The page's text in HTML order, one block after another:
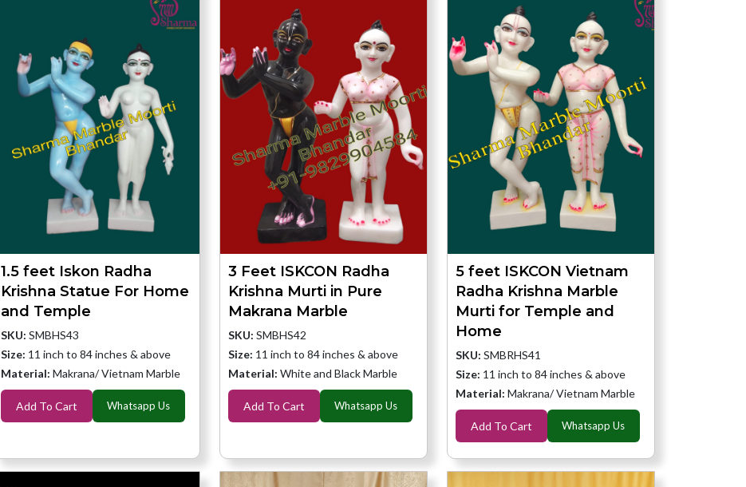
1.5 feet Iskon Radha
Krishna Statue For Home
and Temple
SKU: SMBHS43
Size: 11 inch to 84 inches & above
Material: Makrana/ Vietnam Marble
Add To Cart Whatsapp Us
3 Feet ISKCON Radha
Krishna Murti in Pure
Makrana Marble
SKU: SMBHS42
Size: 11 inch to 84 inches & above
Material: White and Black Marble
Add To Cart Whatsapp Us
5 feet ISKCON Vietnam
Radha Krishna Marble
Murti for Temple and
Home
SKU: SMBRHS41
Size: 11 inch to 84 inches & above
Material: Makrana/ Vietnam Marble
Add To Cart Whatsapp Us